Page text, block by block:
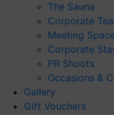
The Sauna
Corporate
Meeting
Corporate
PR Shoots
Occasions &
Gallery
Gift Vouchers